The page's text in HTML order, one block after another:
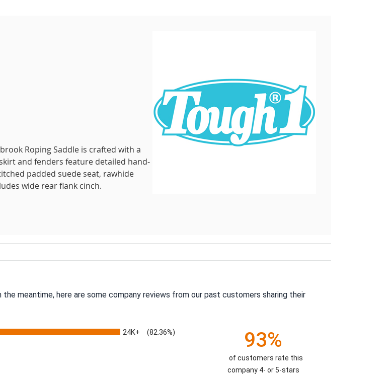
Roping Saddle is crafted with a
and fenders feature detailed hand-
padded suede seat, rawhide
wide rear flank cinch.
meantime, here are some company reviews from our past customers sharing their
24K+ (82.36%) 93%
of customers rate this
company 4- or 5-stars